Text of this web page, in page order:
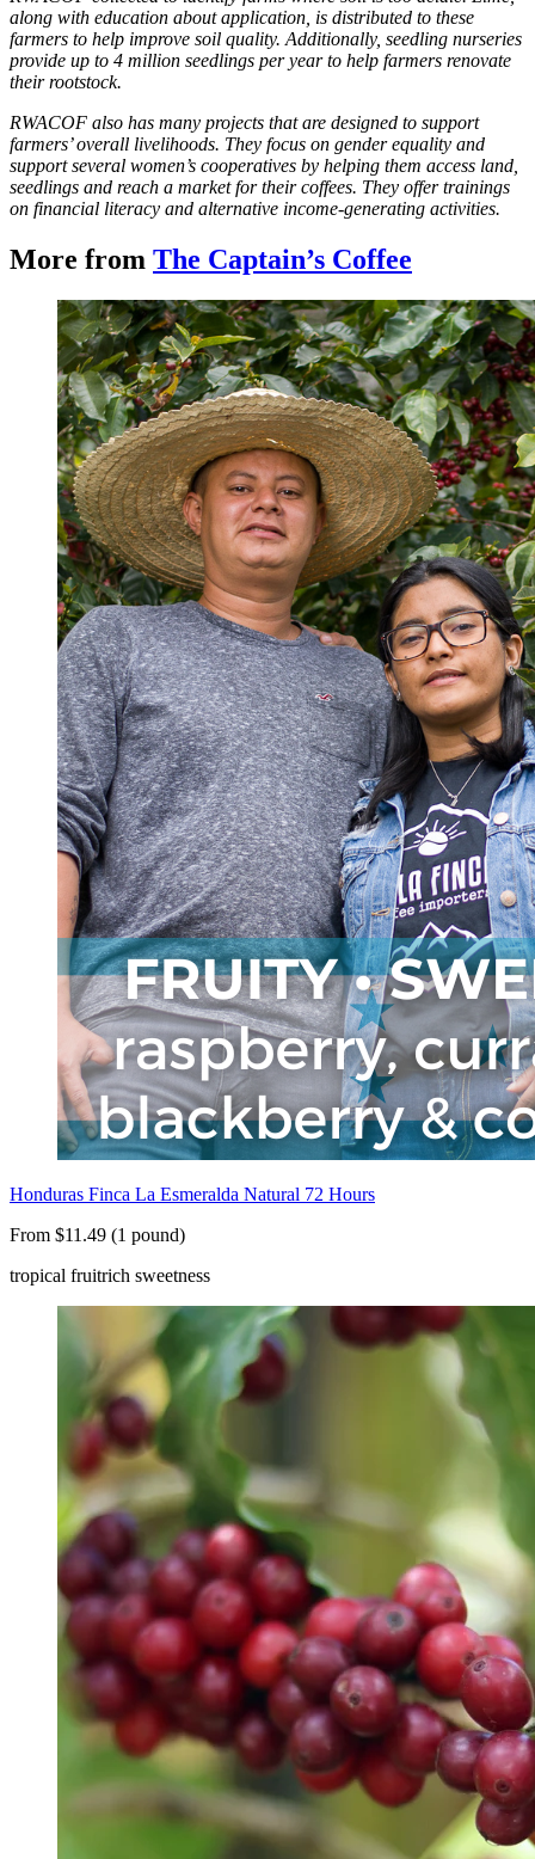
along with education about application, is distributed to these
farmers to help improve soil quality. Additionally, seedling nurseries
provide up to 4 million seedlings per year to help farmers renovate
their rootstock.
RWACOF also has many projects that are designed to support
farmers’ overall livelihoods. They focus on gender equality and
support several women’s cooperatives by helping them access land,
seedlings and reach a market for their coffees. They offer trainings
on financial literacy and alternative income-generating activities.
More from The Captain’s Coffee
Honduras Finca La Esmeralda Natural 72 Hours
From $11.49 (1 pound)
tropical fruitrich sweetness